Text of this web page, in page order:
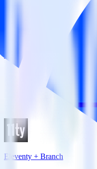
Eleventy + Branch